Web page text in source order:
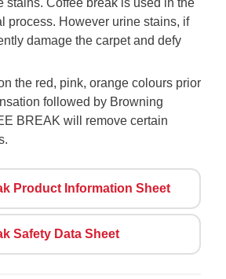
stains. Coffee break is used in the
process. However urine stains, if
damage the carpet and defy
the red, pink, orange colours prior
followed by Browning
BREAK will remove certain
Product Information Sheet
Safety Data Sheet